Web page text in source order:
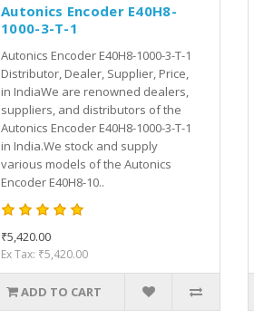
Autonics Encoder E40H8-
1000-3-T-1
Autonics Encoder E40H8-1000-3-T-1
Distributor, Dealer, Supplier, Price,
in IndiaWe are renowned dealers,
suppliers, and distributors of the
Autonics Encoder E40H8-1000-3-T-1
in India.We stock and supply
various models of the Autonics
Encoder E40H8-10..
₹5,420.00
Ex Tax: ₹5,420.00
ADD TO CART